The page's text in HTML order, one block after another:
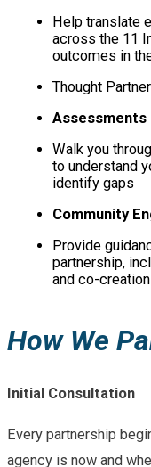
Help translate
across the 11
outcomes in
Thought
Assessments
Walk you
to understand
identify gaps
Community
Provide
partnership,
and co-
How We
Initial Consultation
Every partnership
agency is now and